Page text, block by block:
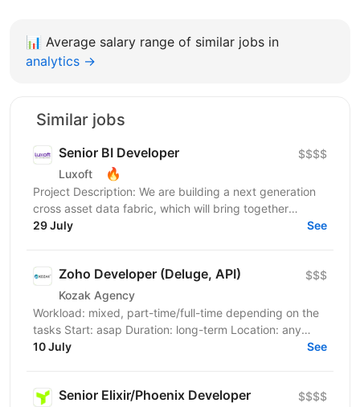
📊 Average salary range of similar jobs in
analytics →
Similar jobs
Senior BI Developer
Luxoft 🔥
$$$$
Project Description: We are building a next generation
cross asset data fabric, which will bring together
disparate data sources for the global bank. It...
29 July See
Zoho Developer (Deluge, API)
Kozak Agency
$$$
Workload: mixed, part-time/full-time depending on the
tasks Start: asap Duration: long-term Location: any
English: B2 is an advantage, but the team speaks...
10 July See
Senior Elixir/Phoenix Developer $$$$